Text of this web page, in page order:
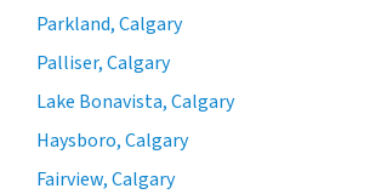
Parkland, Calgary
Palliser, Calgary
Lake Bonavista, Calgary
Haysboro, Calgary
Fairview, Calgary